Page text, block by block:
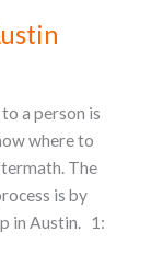
a person is
where to
The
is by
in Austin. 1: